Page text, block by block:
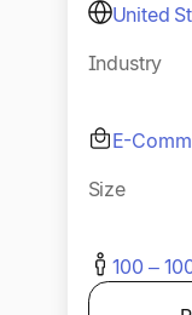
United
Industry
E-
Size
100 –